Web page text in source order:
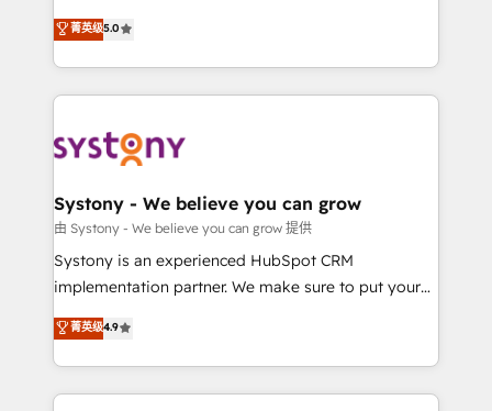
The synergies generated by these integrations,
together with the combination of talents, skills,
to accompany companies on their digital
transformation journey.
helps mid-market revenue teams transform how
they sell, market, and serve. We don't just build your
HubSpot—we teach your team to own it, then stay
to help you keep winning. What We Do ⚙️ CRM
Data & Content 📈 Sales & Marketing Alignment +
Agent Creation 🔄 Custom Integrations & Data
Migration Why 1406 We become part of your team.
Your team learns while we build. We fix what others
broke. Built for mid-market reality—practical
constraints. By the Numbers 🏆 Top 1% of all
HubSpot partners 🔄 Top 5% globally in client
菁英级5.0
Systony - We believe you can grow
由 Systony - We believe you can grow 提供
Systony is an experienced HubSpot CRM
implementation partner. We make sure to put your
organization's needs and goals first and think along
with your organization. We are only satisfied once
you are too. Why Systony? - 20+ years of
experience with CRM, Marketing, Sales & Service
菁英级4.9